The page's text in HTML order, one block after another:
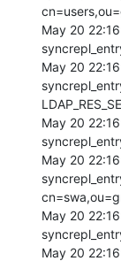
May 20
May 20
May 20
May 20
May 20
May 20